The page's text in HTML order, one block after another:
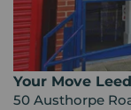
Your Move
50 Austhorpe